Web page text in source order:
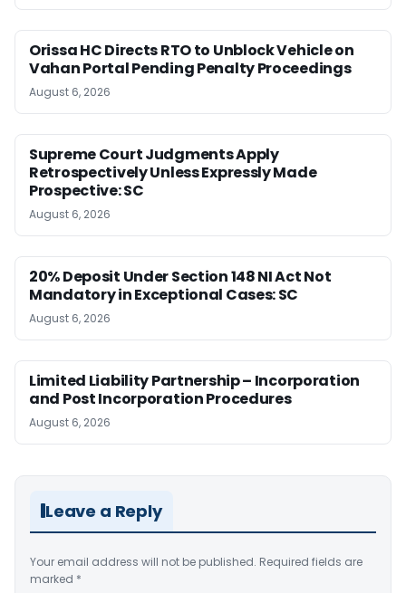
Orissa HC Directs RTO to Unblock Vehicle on
Vahan Portal Pending Penalty Proceedings
August 6, 2026
Supreme Court Judgments Apply
Retrospectively Unless Expressly Made
Prospective: SC
August 6, 2026
20% Deposit Under Section 148 NI Act Not
Mandatory in Exceptional Cases: SC
August 6, 2026
Limited Liability Partnership – Incorporation
and Post Incorporation Procedures
August 6, 2026
Leave a Reply
Your email address will not be published. Required fields are
marked *